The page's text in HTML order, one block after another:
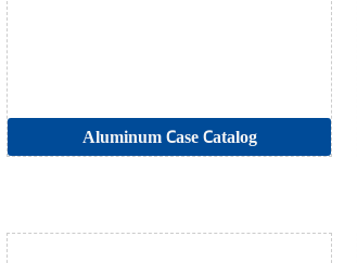
Aluminum Case Catalog